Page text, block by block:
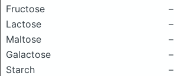
Fructose
–
Lactose
–
Maltose
–
Galactose
–
Starch
–